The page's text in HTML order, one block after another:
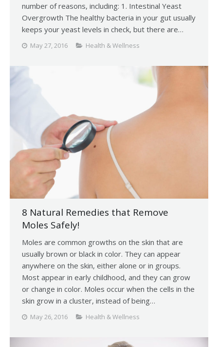
number of reasons, including: 1. Intestinal Yeast
Overgrowth The healthy bacteria in your gut usually
keeps your yeast levels in check, but there are…
May 27, 2016 Health & Wellness
8 Natural Remedies that Remove
Moles Safely!
Moles are common growths on the skin that are
usually brown or black in color. They can appear
anywhere on the skin, either alone or in groups.
Most appear in early childhood, and they can grow
or change in color. Moles occur when the cells in the
skin grow in a cluster, instead of being…
May 26, 2016 Health & Wellness